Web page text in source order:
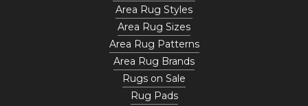
Area Rug Styles
Area Rug Sizes
Area Rug Patterns
Area Rug Brands
Rugs on Sale
Rug Pads